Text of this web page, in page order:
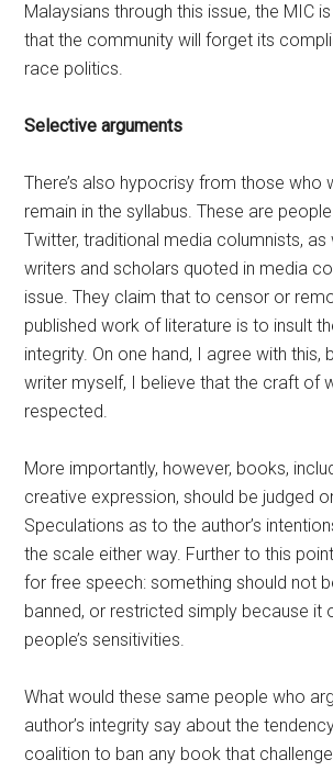
Malaysians through this issue, the MIC
that the community will forget its
race politics.
Selective arguments
There’s also hypocrisy from those who
remain in the syllabus. These are
Twitter, traditional media columnists, as
writers and scholars quoted in media
issue. They claim that to censor or
published work of literature is to insult
integrity. On one hand, I agree with this,
writer myself, I believe that the craft of
respected.
More importantly, however, books,
creative expression, should be judged
Speculations as to the author’s
the scale either way. Further to this
for free speech: something should not
banned, or restricted simply because it
people’s sensitivities.
What would these same people who
author’s integrity say about the
coalition to ban any book that